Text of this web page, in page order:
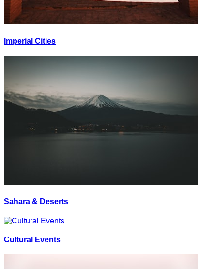
Imperial Cities
Sahara & Deserts
Cultural Events